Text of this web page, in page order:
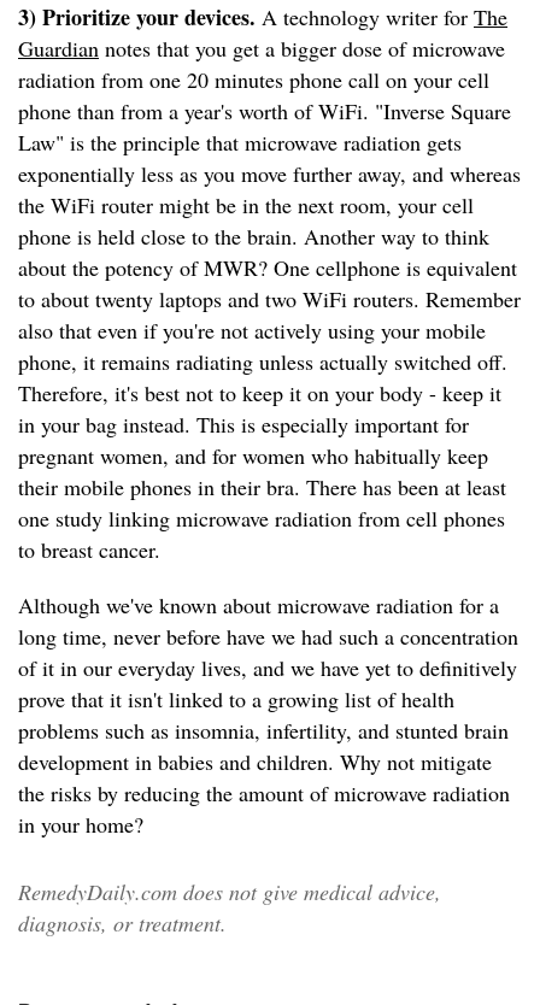
3) Prioritize your devices. A technology writer for The
Guardian notes that you get a bigger dose of microwave
radiation from one 20 minutes phone call on your cell
phone than from a year's worth of WiFi. "Inverse Square
Law" is the principle that microwave radiation gets
exponentially less as you move further away, and whereas
the WiFi router might be in the next room, your cell
phone is held close to the brain. Another way to think
about the potency of MWR? One cellphone is equivalent
to about twenty laptops and two WiFi routers. Remember
also that even if you're not actively using your mobile
phone, it remains radiating unless actually switched off.
Therefore, it's best not to keep it on your body - keep it
in your bag instead. This is especially important for
pregnant women, and for women who habitually keep
their mobile phones in their bra. There has been at least
one study linking microwave radiation from cell phones
to breast cancer.
Although we've known about microwave radiation for a
long time, never before have we had such a concentration
of it in our everyday lives, and we have yet to definitively
prove that it isn't linked to a growing list of health
problems such as insomnia, infertility, and stunted brain
development in babies and children. Why not mitigate
the risks by reducing the amount of microwave radiation
in your home?
RemedyDaily.com does not give medical advice,
diagnosis, or treatment.